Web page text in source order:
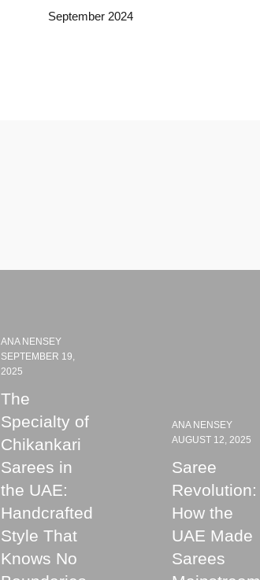
September 2024
ANA NENSEY
SEPTEMBER 19,
2025
The
Specialty of
Chikankari
Sarees in
the UAE:
Handcrafted
Style That
Knows No
ANA NENSEY
AUGUST 12, 2025
Saree
Revolution:
How the
UAE Made
Sarees